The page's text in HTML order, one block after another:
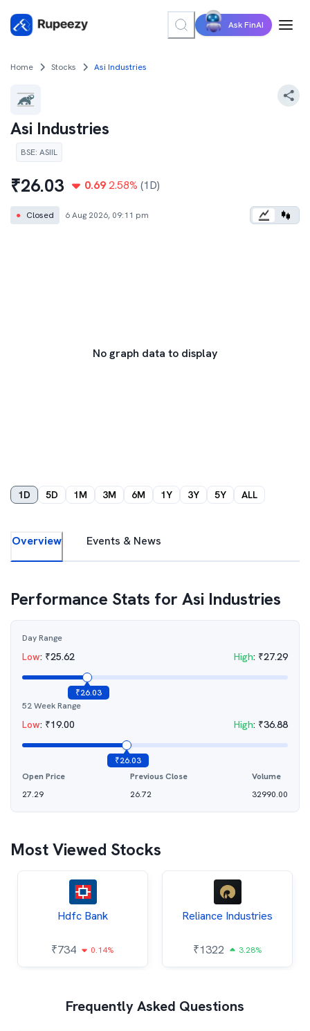
Ask FinAI
Home Stocks Asi Industries
Asi Industries
BSE: ASIIL
₹26.03 0.69 2.58% (1D)
● Closed 6 Aug 2026, 09:11 pm
No graph data to display
1D 5D 1M 3M 6M 1Y 3Y 5Y ALL
Overview Events & News
Performance Stats forAsi Industries
Day Range
Low: ₹25.62 High: ₹27.29
₹26.03
52 Week Range
Low: ₹19.00 High: ₹36.88
₹26.03
Open Price
27.29
Previous Close
26.72
Volume
32990.00
Most Viewed Stocks
Hdfc Bank
₹734 0.14%
Reliance Industries
₹1322 3.28%
Frequently Asked Questions